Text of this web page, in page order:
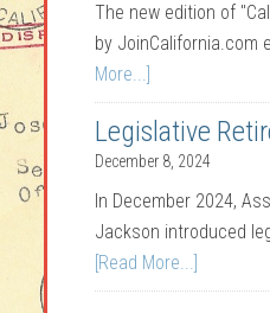
The new edition of
by JoinCalifornia.com
More...]
Legislative
December 8, 2024
In December 2024,
Jackson introduced
[Read More...]